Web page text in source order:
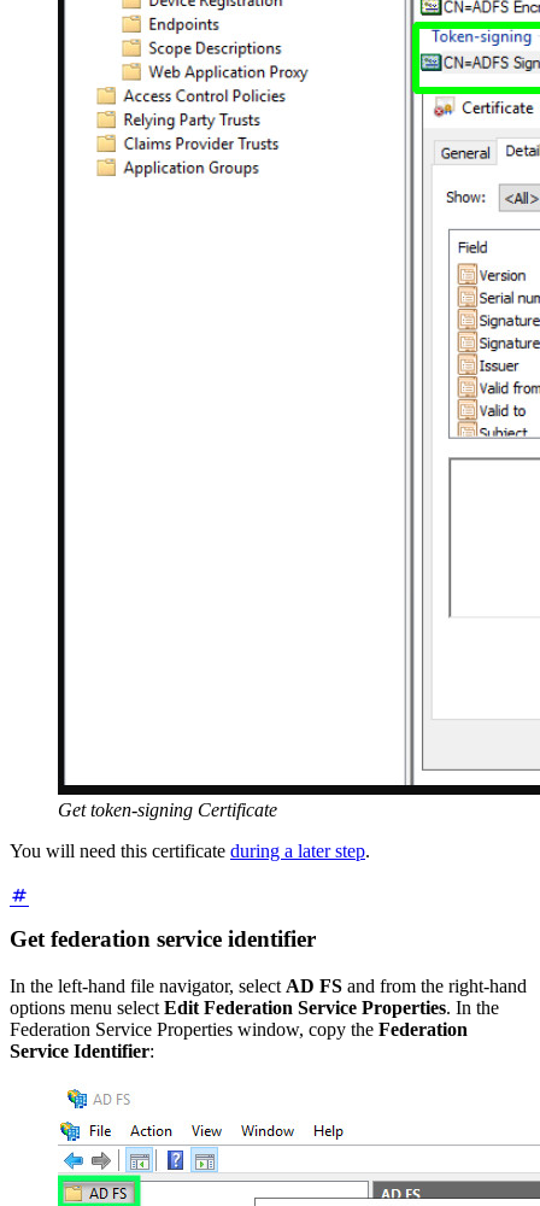
Get token-signing Certificate
You will need this certificate during a later step.
Get federation service identifier
In the left-hand file navigator, select AD FS and from the right-hand
options menu select Edit Federation Service Properties. In the
Federation Service Properties window, copy the Federation
Service Identifier: